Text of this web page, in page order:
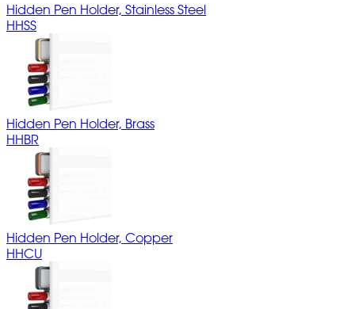
Hidden Pen Holder, Stainless Steel
HHSS
Hidden Pen Holder, Brass
HHBR
Hidden Pen Holder, Copper
HHCU